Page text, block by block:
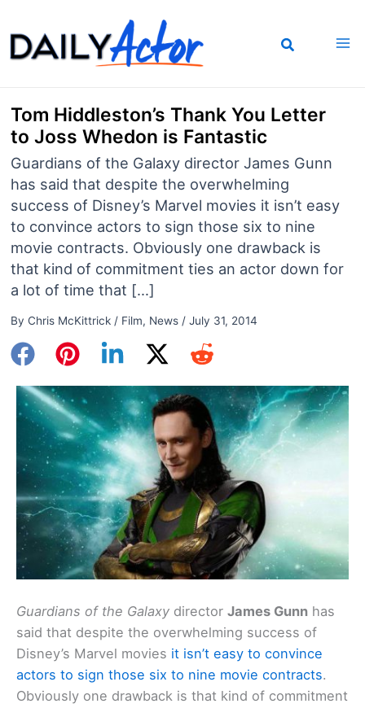
to
content
Tom Hiddleston’s Thank You Letter
to Joss Whedon is Fantastic
Guardians of the Galaxy director James Gunn
has said that despite the overwhelming
success of Disney’s Marvel movies it isn’t easy
to convince actors to sign those six to nine
movie contracts. Obviously one drawback is
that kind of commitment ties an actor down for
a lot of time that […]
By Chris McKittrick / Film, News/ July 31, 2014
Guardians of the Galaxy director James Gunn has
said that despite the overwhelming success of
Disney’s Marvel movies it isn’t easy to convince
actors to sign those six to nine movie contracts.
Obviously one drawback is that kind of commitment